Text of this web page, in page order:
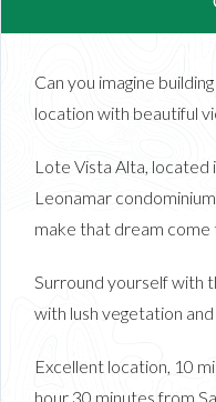
Can you imagine
location with beautiful
Lote Vista Alta, located
Leonamar
make that dream come
Surround yourself with
with lush vegetation
Excellent location, 10
hour 30 minutes from